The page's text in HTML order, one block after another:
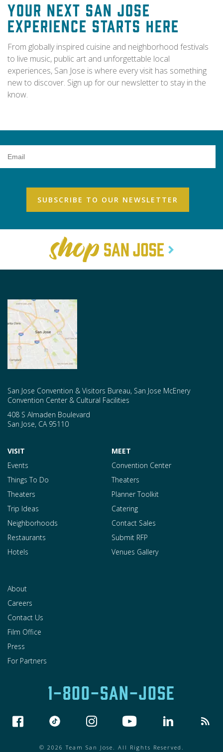
Your Next San Jose
Experience Starts Here
From globally inspired cuisine and neighborhood festivals
to live music, public art and unforgettable local
experiences, San Jose is where every visit has something
new to discover. Sign up for our newsletter to stay in the
know.
Address
San Jose Convention & Visitors Bureau, San Jose McEnery
Convention Center & Cultural Facilities
408 S Almaden Boulevard
San Jose, CA 95110
VISIT
Events
Things To Do
Theaters
Trip Ideas
Neighborhoods
Restaurants
Hotels
MEET
Convention Center
Theaters
Planner Toolkit
Catering
Contact Sales
Submit RFP
Venues Gallery
About
Careers
Contact Us
Film Office
Press
For Partners
1-800-SAN-JOSE
© 2026 Team San Jose. All Rights Reserved.